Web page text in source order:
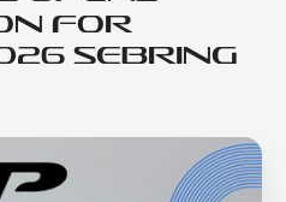
for
Sebring